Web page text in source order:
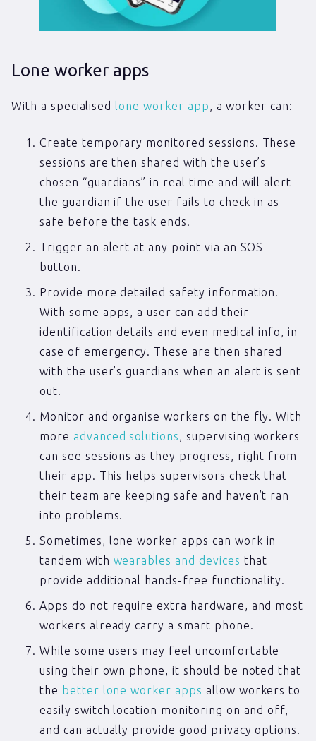
Lone worker apps
With a specialised lone worker app, a worker can:
Create temporary monitored sessions. These
sessions are then shared with the user’s
chosen “guardians” in real time and will alert
the guardian if the user fails to check in as
safe before the task ends.
Trigger an alert at any point via an SOS
button.
Provide more detailed safety information.
With some apps, a user can add their
identification details and even medical info, in
case of emergency. These are then shared
with the user’s guardians when an alert is sent
out.
Monitor and organise workers on the fly. With
more advanced solutions, supervising workers
can see sessions as they progress, right from
their app. This helps supervisors check that
their team are keeping safe and haven’t ran
into problems.
Sometimes, lone worker apps can work in
tandem with wearables and devices that
provide additional hands-free functionality.
Apps do not require extra hardware, and most
workers already carry a smart phone.
While some users may feel uncomfortable
using their own phone, it should be noted that
the better lone worker apps allow workers to
easily switch location monitoring on and off,
and can actually provide good privacy options.